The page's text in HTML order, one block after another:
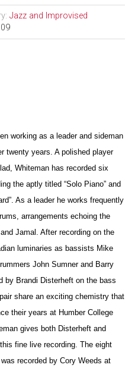
Jazz and Improvised
working as a leader and sideman
twenty years. A polished player
Whiteman has recorded six
the aptly titled “Solo Piano” and
As a leader he works frequently
arrangements echoing the
Jamal. After recording on the
luminaries as bassists Mike
John Sumner and Barry
by Brandi Disterheft on the bass
share an exciting chemistry that
their years at Humber College
gives both Disterheft and
fine live recording. The eight
recorded by Cory Weeds at